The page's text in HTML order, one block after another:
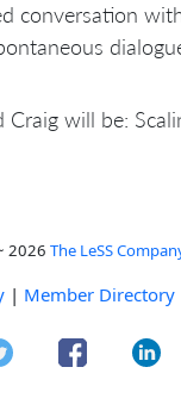
conversation
will be:
2026 The LeSS
| Member Directory